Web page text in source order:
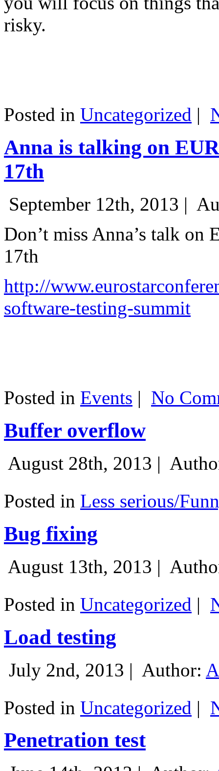
risky.
Posted in Uncategorized |
Anna is talking on
17th
September 12th, 2013 |
Don’t miss Anna’s talk on
17th
http://
software-testing-summit
Posted in Events | No
Buffer overflow
August 28th, 2013 |
Posted in Less serious/
Bug fixing
August 13th, 2013 |
Posted in Uncategorized |
Load testing
July 2nd, 2013 | Author:
Posted in Uncategorized |
Penetration test